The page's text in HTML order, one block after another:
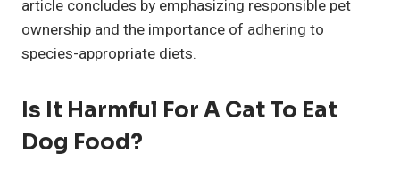
article concludes by emphasizing responsible pet
ownership and the importance of adhering to
species-appropriate diets.
Is It Harmful For A Cat To Eat
Dog Food?